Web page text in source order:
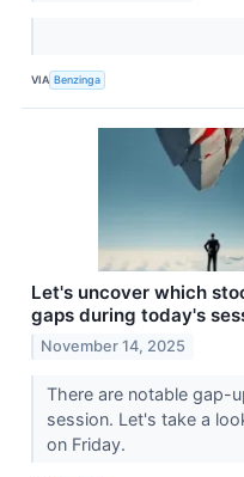
VIA Benzinga
Let's uncover which
gaps during today's
November 14, 2025
There are notable gap-
session. Let's take a
on Friday.